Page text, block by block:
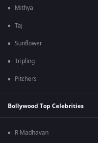
Mithya
Taj
Sunflower
Tripling
Pitchers
Bollywood Top Celebrities
R Madhavan